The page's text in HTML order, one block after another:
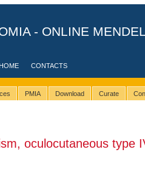
- ONLINE
CONTACTS
PMIA Download Curate
oculocutaneous type